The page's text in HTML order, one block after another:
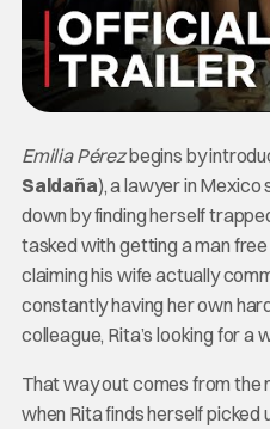
Emilia Pérezbegins by
Saldaña), a lawyer in Mexico
down by finding herself
tasked with getting a man
claiming his wife actually
constantly having her own
colleague, Rita’s looking for a
That way out comes from
when Rita finds herself